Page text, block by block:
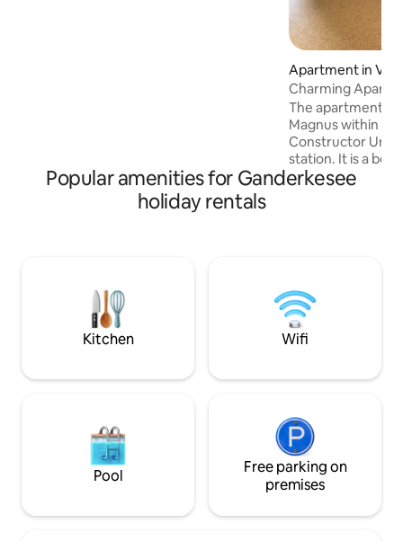
Apartment in
Charming
Magnus
The apartment is
Magnus within
Constructor
station. It is a
place with a very
St.Magnus
University und
fußläufig zu
Popular amenities for Ganderkesee
holiday rentals
Kitchen Wifi
Pool
Free parking on
premises